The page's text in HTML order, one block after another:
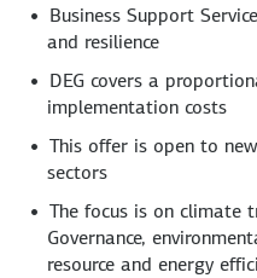
Business Support
and resilience
DEG covers a
implementation costs
This offer is open to
sectors
The focus is on climate
Governance,
resource and energy